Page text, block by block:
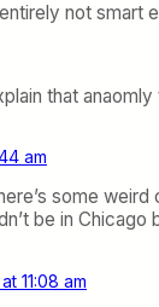
not
that anaomly
am
some
be in Chicago
11:08 am